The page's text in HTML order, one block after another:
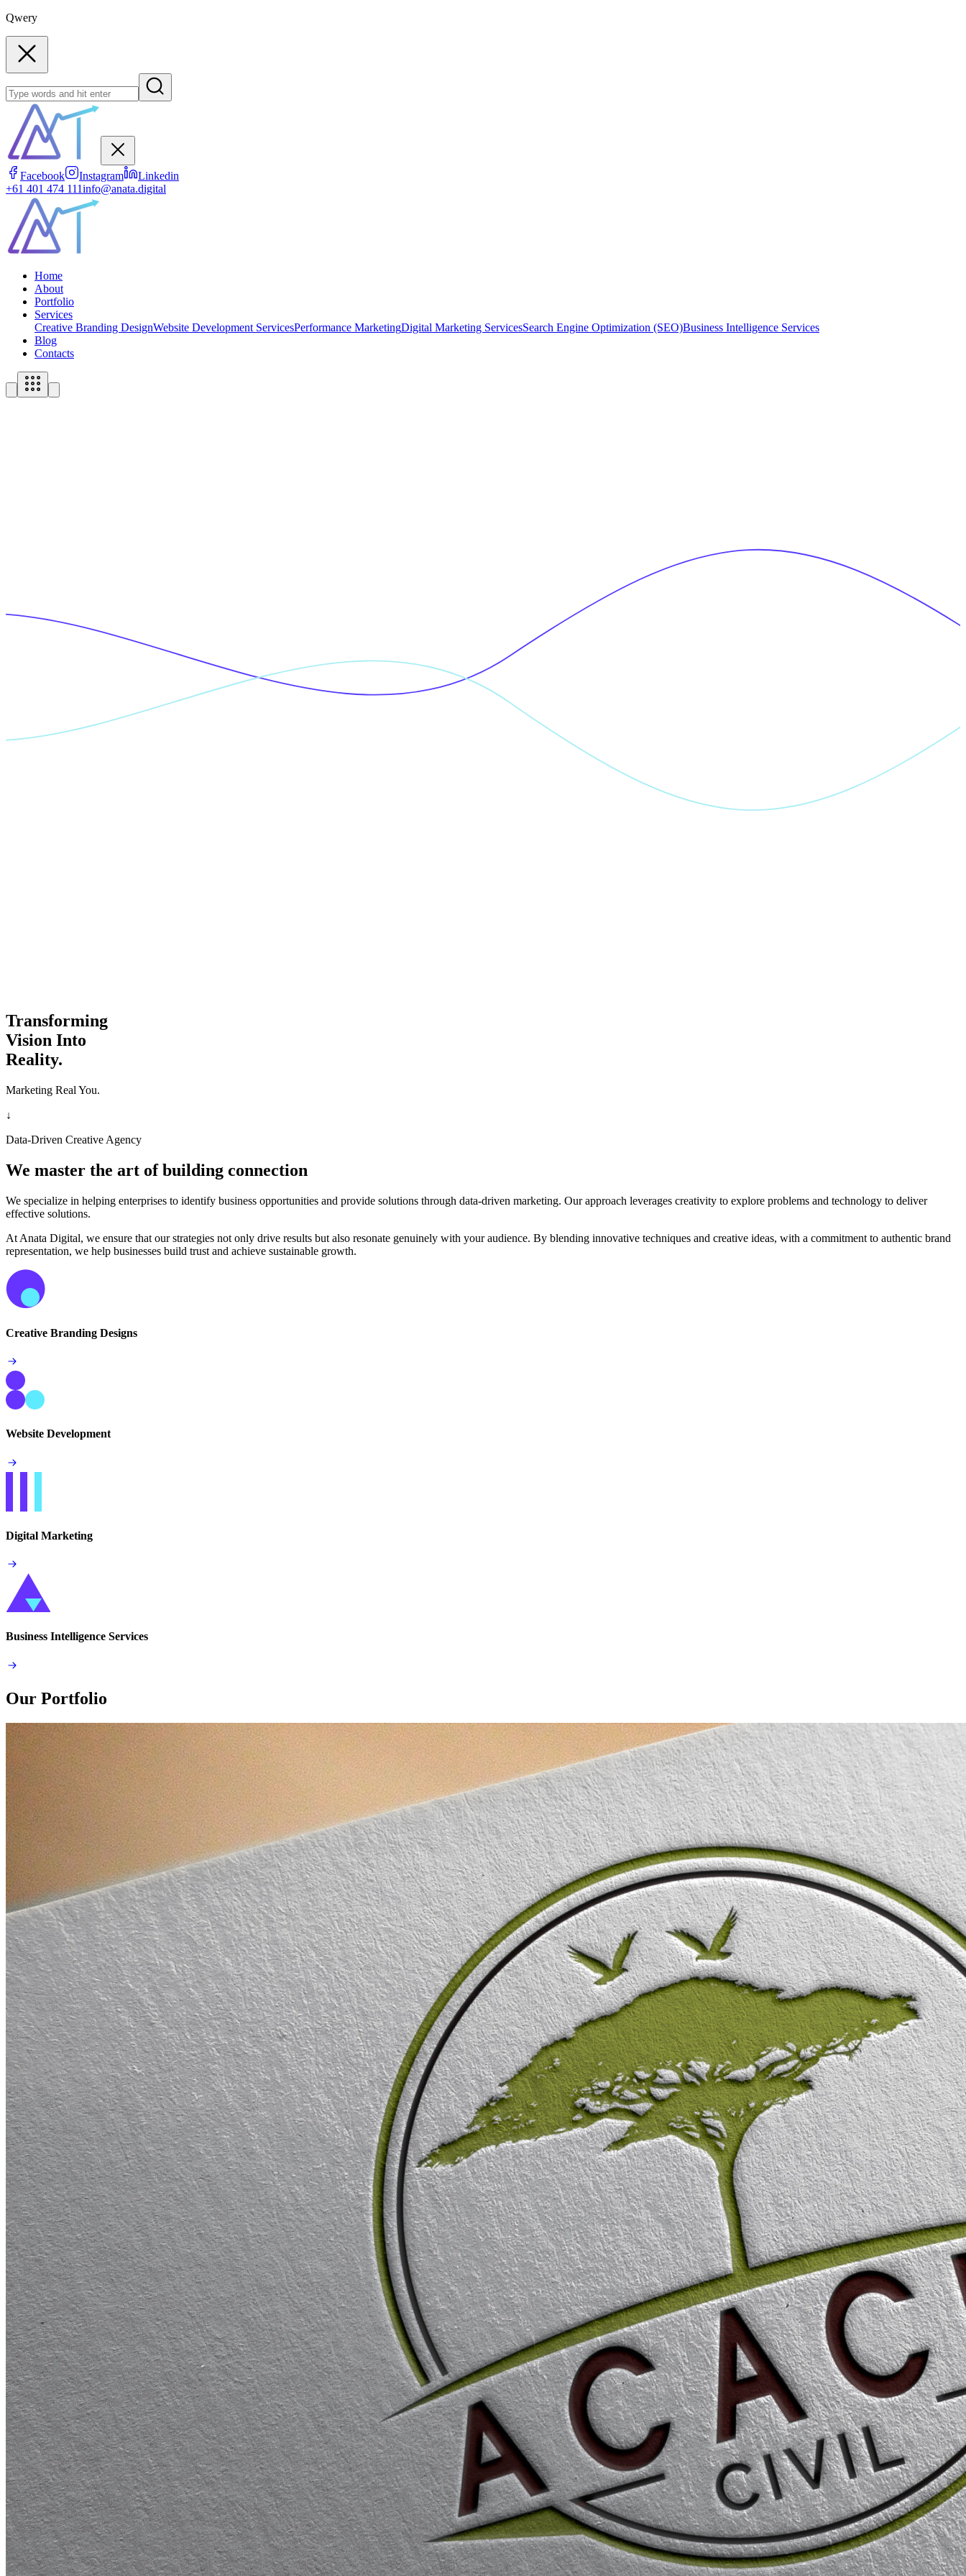
Qwery
Facebook Instagram
Linkedin
+61 401 474 111info@anata.digital
Home
About
Portfolio
Services
Creative Branding DesignWebsite Development ServicesPerformance MarketingDigital Marketing ServicesSearch Engine Optimization (SEO)Business Intelligence Services
Blog
Contacts
Transforming
Vision Into
Reality.
Marketing Real You.
↓
Data-Driven Creative Agency
We master the art of building connection
We specialize in helping enterprises to identify business opportunities and provide solutions through data-driven marketing. Our approach leverages creativity to explore problems and technology to deliver
effective solutions.
At Anata Digital, we ensure that our strategies not only drive results but also resonate genuinely with your audience. By blending innovative techniques and creative ideas, with a commitment to authentic brand
representation, we help businesses build trust and achieve sustainable growth.
Creative Branding Designs
Website Development
Digital Marketing
Business Intelligence Services
Our Portfolio